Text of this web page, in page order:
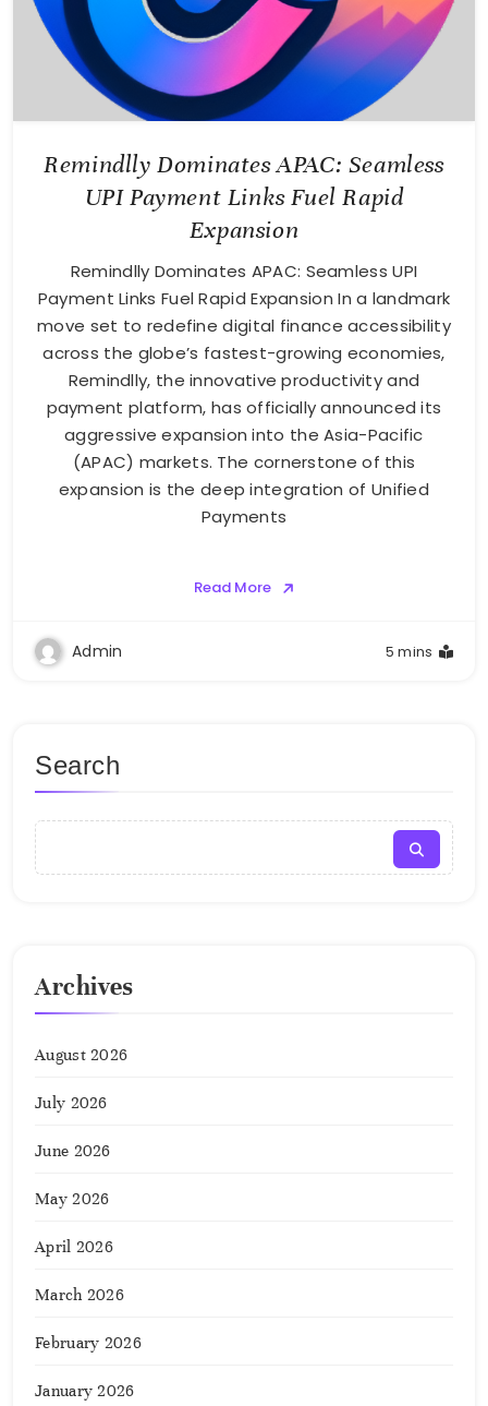
Remindlly Dominates APAC: Seamless
UPI Payment Links Fuel Rapid
Expansion
Remindlly Dominates APAC: Seamless UPI
Payment Links Fuel Rapid Expansion In a landmark
move set to redefine digital finance accessibility
across the globe’s fastest-growing economies,
Remindlly, the innovative productivity and
payment platform, has officially announced its
aggressive expansion into the Asia-Pacific
(APAC) markets. The cornerstone of this
expansion is the deep integration of Unified
Payments
Read More
Admin 5 mins
Search
Archives
August 2026
July 2026
June 2026
May 2026
April 2026
March 2026
February 2026
January 2026